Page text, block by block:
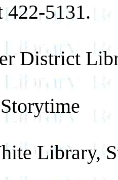
422-5131.
District
Library,